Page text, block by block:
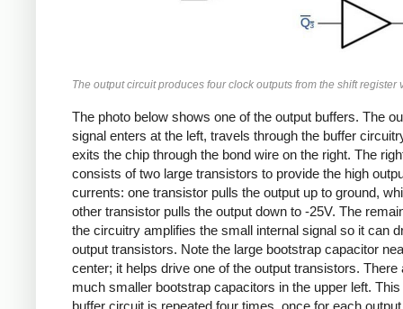
The output circuit produces four clock outputs from the shift register
The photo below shows one of the output buffers. The
signal enters at the left, travels through the buffer
exits the chip through the bond wire on the right. The
consists of two large transistors to provide the high
currents: one transistor pulls the output up to ground,
other transistor pulls the output down to -25V. The
the circuitry amplifies the small internal signal so it can
output transistors. Note the large bootstrap capacitor
center; it helps drive one of the output transistors. There
much smaller bootstrap capacitors in the upper left. This
buffer circuit is repeated four times, once for each